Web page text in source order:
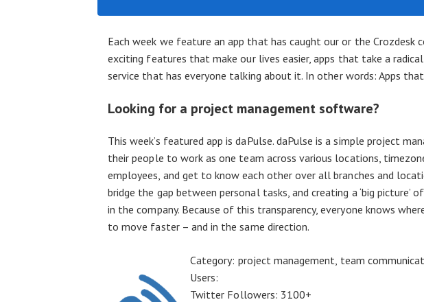
Each week we feature an app that has caught our or the Crozdesk
exciting features that make our lives easier, apps that take a
service that has everyone talking about it. In other words: Apps
Looking for a project management software?
This week’s featured app is daPulse. daPulse is a simple project
their people to work as one team across various locations,
employees, and get to know each other over all branches and
bridge the gap between personal tasks, and creating a ‘big
in the company. Because of this transparency, everyone knows
to move faster – and in the same direction.
Category: project management, team
Users:
Twitter Followers: 3100+